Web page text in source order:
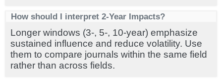
How should I interpret 2-Year Impacts?
Longer windows (3-, 5-, 10-year) emphasize
sustained influence and reduce volatility. Use
them to compare journals within the same field
rather than across fields.